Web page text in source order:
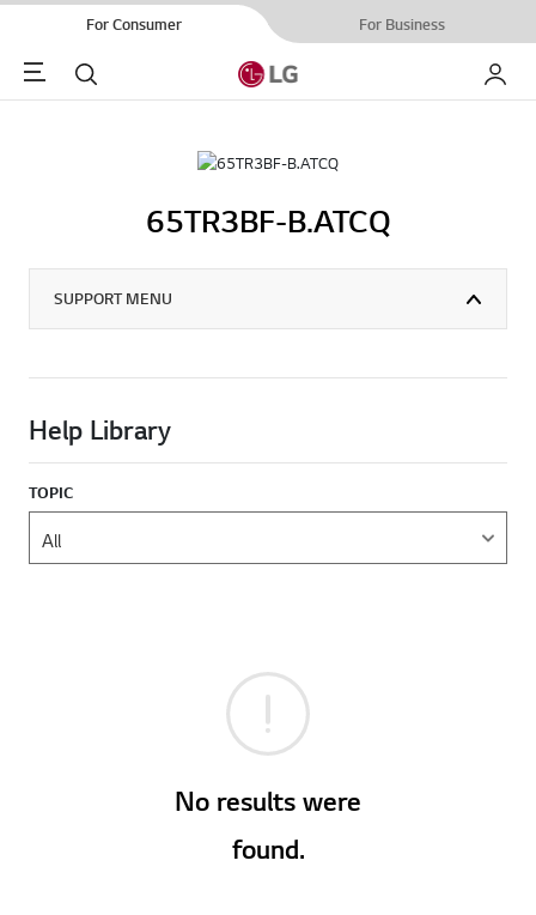
For Consumer For Business
Menu Search My LG
65TR3BF-B.ATCQ
SUPPORT MENU
Help Library
TOPIC
No results were
found.